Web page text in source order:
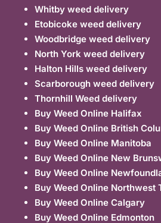
Whitby weed delivery
Etobicoke weed delivery
Woodbridge weed delivery
North York weed delivery
Halton Hills weed delivery
Scarborough weed delivery
Thornhill Weed delivery
Buy Weed Online Halifax
Buy Weed Online British
Buy Weed Online Manitoba
Buy Weed Online New
Buy Weed Online
Buy Weed Online Northwest
Buy Weed Online Calgary
Buy Weed Online Edmonton